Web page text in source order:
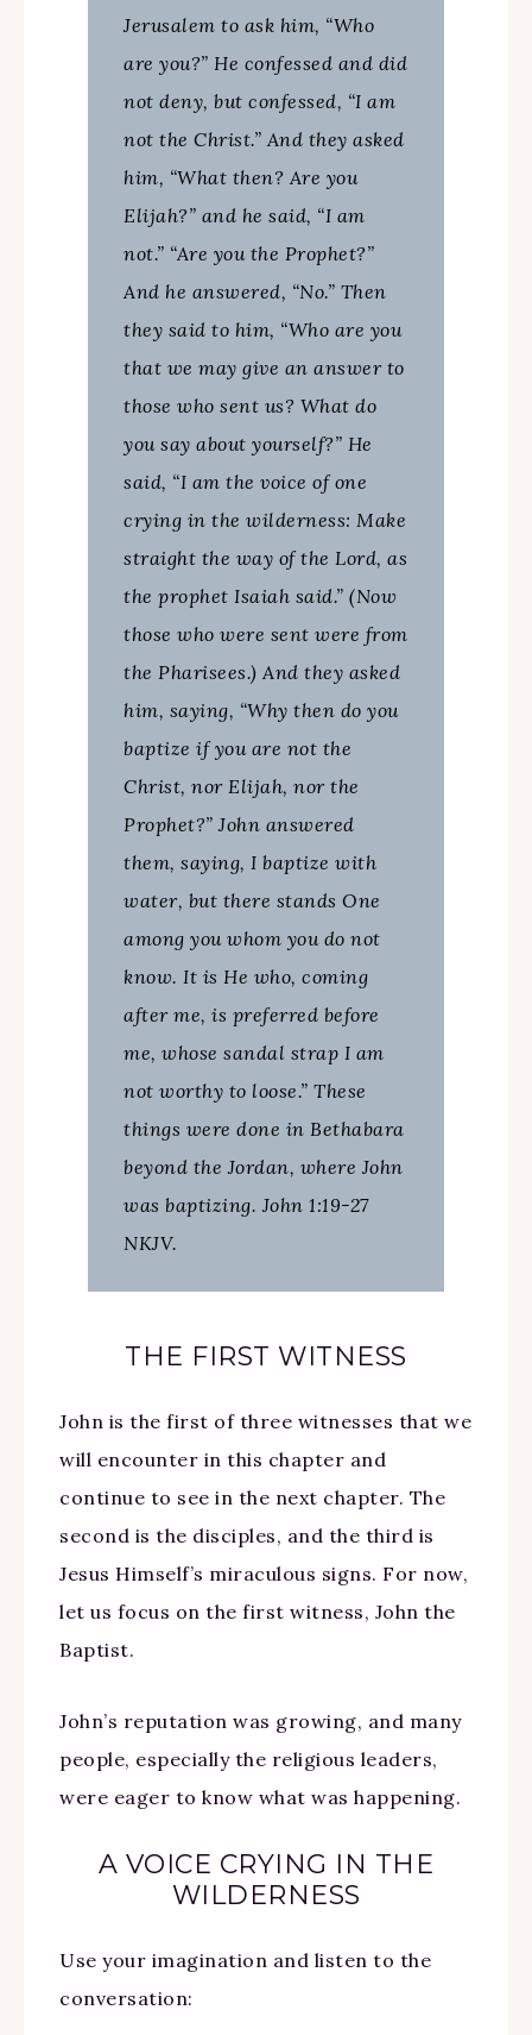
Jerusalem to ask him, “Who
are you?” He confessed and did
not deny, but confessed, “I am
not the Christ.” And they asked
him, “What then? Are you
Elijah?” and he said, “I am
not.” “Are you the Prophet?”
And he answered, “No.” Then
they said to him, “Who are you
that we may give an answer to
those who sent us? What do
you say about yourself?” He
said, “I am the voice of one
crying in the wilderness: Make
straight the way of the Lord, as
the prophet Isaiah said.” (Now
those who were sent were from
the Pharisees.) And they asked
him, saying, “Why then do you
baptize if you are not the
Christ, nor Elijah, nor the
Prophet?” John answered
them, saying, I baptize with
water, but there stands One
among you whom you do not
know. It is He who, coming
after me, is preferred before
me, whose sandal strap I am
not worthy to loose.” These
things were done in Bethabara
beyond the Jordan, where John
was baptizing. John 1:19-27
NKJV.
THE FIRST WITNESS
John is the first of three witnesses that we
will encounter in this chapter and
continue to see in the next chapter. The
second is the disciples, and the third is
Jesus Himself’s miraculous signs. For now,
let us focus on the first witness, John the
Baptist.
John’s reputation was growing, and many
people, especially the religious leaders,
were eager to know what was happening.
A VOICE CRYING IN THE
WILDERNESS
Use your imagination and listen to the
conversation: